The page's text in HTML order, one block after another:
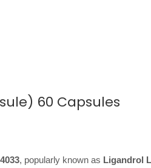
60 Capsules
, popularly known as Ligandrol